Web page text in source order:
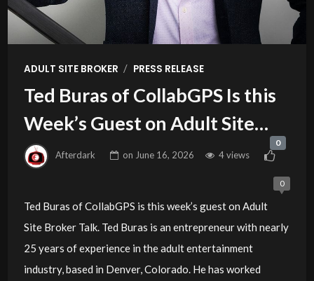
ADULT SITE BROKER / PRESS RELEASE
Ted Buras of CollabGPS Is this
Week’s Guest on Adult Site
Broker Talk
Afterdark on June 16, 2026 4 views
0
0
Ted Buras of CollabGPS is this week’s guest on Adult
Site Broker Talk. Ted Buras is an entrepreneur with nearly
25 years of experience in the adult entertainment
industry, based in Denver, Colorado. He has worked